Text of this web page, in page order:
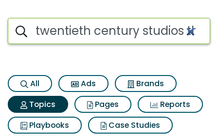
Topic matches for Twentieth
Search iSpot
All Ads
Brands
Topics
Pages
Reports
Playbooks
Case Studies